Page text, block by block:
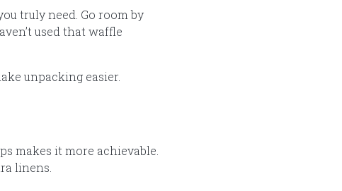
truly need. Go room by
used that waffle
unpacking easier.
makes it more achievable.
linens.